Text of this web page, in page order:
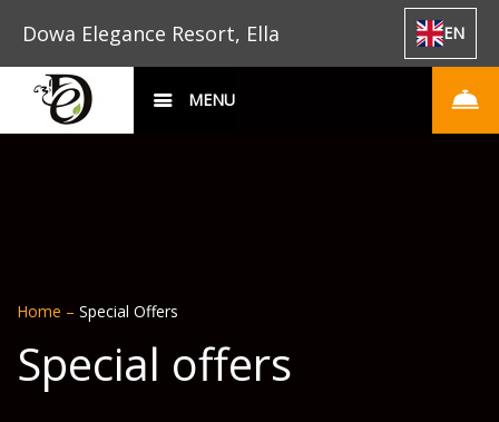
Dowa Elegance Resort, Ella EN
MENU
Home – Special Offers
Special offers